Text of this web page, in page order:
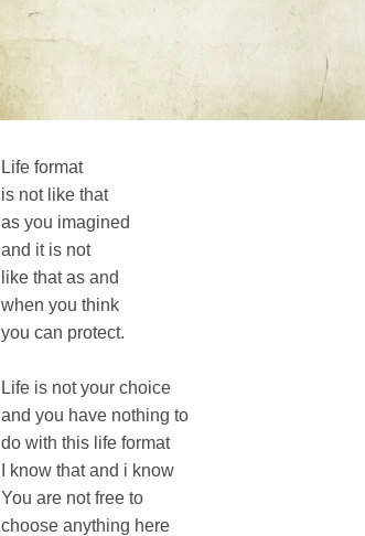
Life format
is not like that
as you imagined
and it is not
like that as and
when you think
you can protect.
Life is not your choice
and you have nothing to
do with this life format
I know that and i know
You are not free to
choose anything here